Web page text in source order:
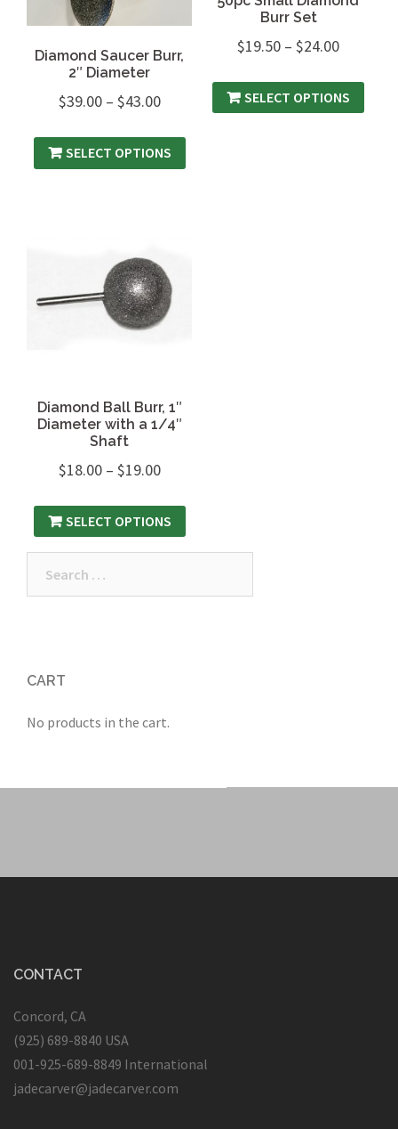
Diamond Saucer Burr,
2″ Diameter
$39.00– $43.00
SELECT OPTIONS
Burr Set
$19.50 –$24.00
SELECT OPTIONS
Diamond Ball Burr, 1″
Diameter with a 1/4″
Shaft
$18.00– $19.00
SELECT OPTIONS
CART
No products in the cart.
CONTACT
Concord, CA
(925) 689-8840 USA
001-925-689-8849 International
jadecarver@jadecarver.com